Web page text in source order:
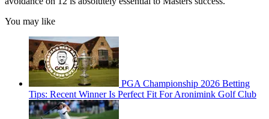
You may like
PGA Championship 2026 Betting
Tips: Recent Winner Is Perfect Fit For Aronimink Golf Club